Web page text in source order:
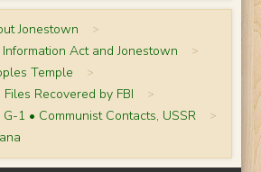
Jonestown >
Act and Jonestown >
Temple >
Recovered by FBI >
1 • Communist Contacts, USSR >